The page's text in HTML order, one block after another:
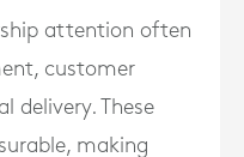
attention often
customer
delivery. These
making